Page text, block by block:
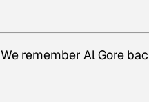
We remember Al Gore